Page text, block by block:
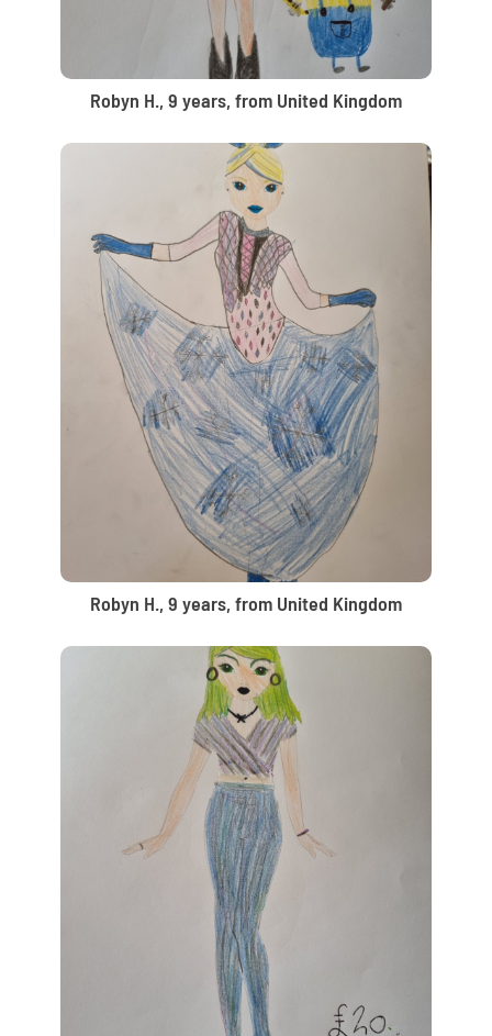
Robyn H., 9 years, from United Kingdom
Robyn H., 9 years, from United Kingdom